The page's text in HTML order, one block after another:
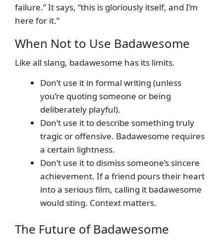
failure.” It says, “this is gloriously itself, and I’m
here for it.”
When Not to Use Badawesome
Like all slang, badawesome has its limits.
Don’t use it in formal writing (unless
you’re quoting someone or being
deliberately playful).
Don’t use it to describe something truly
tragic or offensive. Badawesome requires
a certain lightness.
Don’t use it to dismiss someone’s sincere
achievement. If a friend pours their heart
into a serious film, calling it badawesome
would sting. Context matters.
The Future of Badawesome